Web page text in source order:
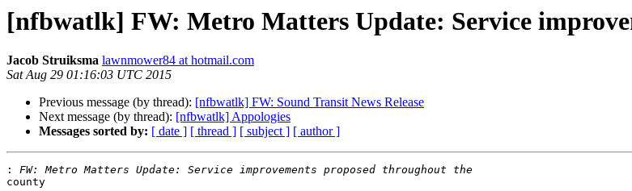
[nfbwatlk] FW: Metro Matters Update: Service
Jacob Struiksma lawnmower84 at hotmail.com
Sat Aug 29 01:16:03 UTC 2015
Previous message (by thread): [nfbwatlk] FW: Sound Transit News Release
Next message (by thread): [nfbwatlk] Appologies
Messages sorted by: [ date ] [ thread ] [ subject ] [ author ]
:
county